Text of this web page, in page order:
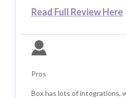
Read Full Review Here
Pros
Box has lots of integrations,